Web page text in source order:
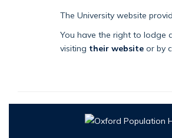
The University website
You have the right to lodge
visiting their website or by